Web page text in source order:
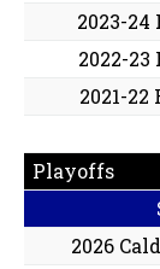
2023-24
2022-23
2021-22
Playoffs
2026